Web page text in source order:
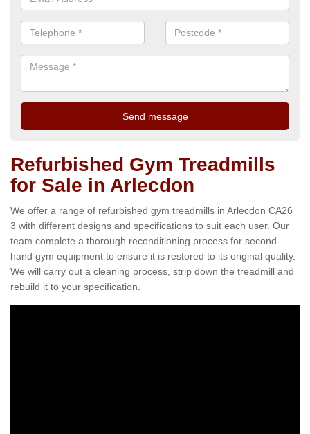
Refurbished Gym Treadmills
for Sale in Arlecdon
We offer a range of refurbished gym treadmills in Arlecdon CA26
3 with different designs and specifications to suit each user. Our
team complete a thorough reconditioning process for second-
hand gym equipment to ensure it is restored to its original quality.
We will carry out a cleaning process, strip down the treadmill and
rebuild it to your specification.